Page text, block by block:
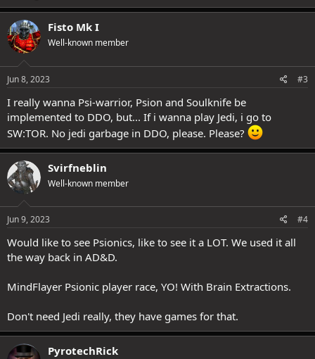
Fisto Mk I
Well-known member
Jun 8, 2023 #3
I really wanna Psi-warrior, Psion and Soulknife be
implemented to DDO, but... If i wanna play Jedi, i go to
SW:TOR. No jedi garbage in DDO, please. Please?
Svirfneblin
Well-known member
Jun 9, 2023 #4
Would like to see Psionics, like to see it a LOT. We used it all
the way back in AD&D.
MindFlayer Psionic player race, YO! With Brain Extractions.
Don't need Jedi really, they have games for that.
PyrotechRick